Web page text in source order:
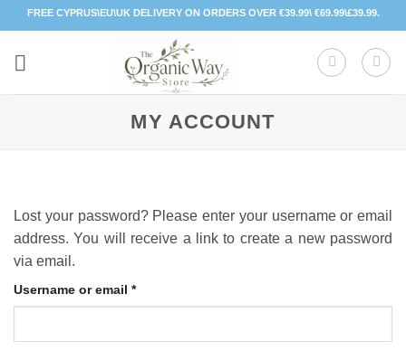
Skip
to
content
FREE CYPRUS\EU\UK DELIVERY ON ORDERS OVER €39.99\ €69.99\£39.99.
MY ACCOUNT
Lost your password? Please enter your username or email
address. You will receive a link to create a new password
via email.
Username or email *Required